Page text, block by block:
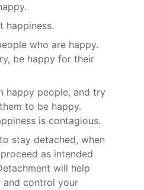
happiness.
who are happy.
be happy for their
happy people, and try
to be happy.
is contagious.
stay detached, when
as intended
will help
and control your